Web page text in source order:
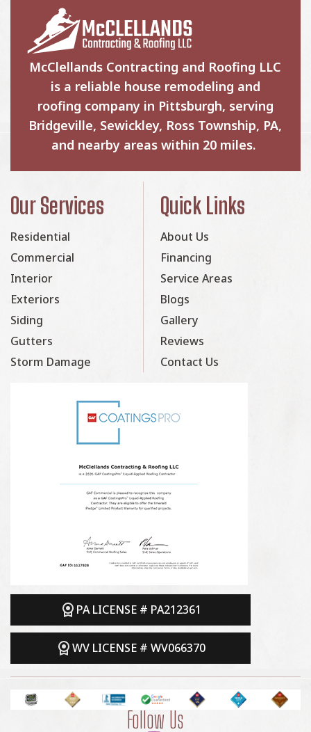
McClellands Contracting and Roofing LLC
is a reliable house remodeling and
roofing company in Pittsburgh, serving
Bridgeville, Sewickley, Ross Township, PA,
and nearby areas within 20 miles.
Our Services
Residential
Commercial
Interior
Exteriors
Siding
Gutters
Storm Damage
Quick Links
About Us
Financing
Service Areas
Blogs
Gallery
Reviews
Contact Us
PA LICENSE # PA212361
WV LICENSE # WV066370
Follow Us